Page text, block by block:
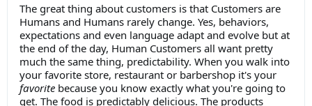
The great thing about customers is that Customers are
Humans and Humans rarely change. Yes, behaviors,
expectations and even language adapt and evolve but at
the end of the day, Human Customers all want pretty
much the same thing, predictability. When you walk into
your favorite store, restaurant or barbershop it's your
favorite because you know exactly what you're going to
get. The food is predictably delicious. The products